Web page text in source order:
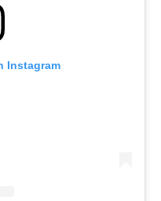
Instagram